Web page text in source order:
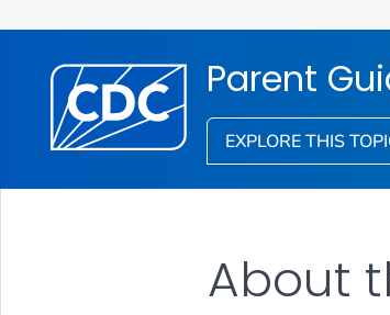
Parent
EXPLORE THIS
About